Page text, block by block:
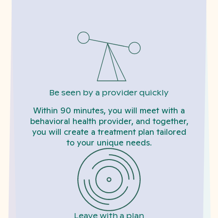
Be seen by a provider quickly
Within 90 minutes, you will meet with a
behavioral health provider, and together,
you will create a treatment plan tailored
to your unique needs.
Leave with a plan